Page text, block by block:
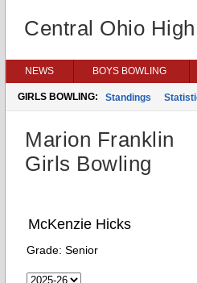
Central Ohio
NEWS BOYS BOWLING
GIRLS BOWLING: Standings
Marion Franklin
Girls Bowling
McKenzie Hicks
Grade: Senior